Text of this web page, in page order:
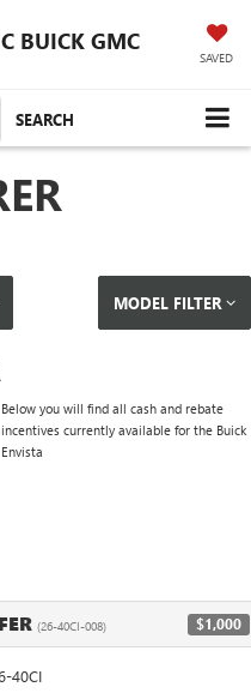
BUICK GMC
SAVED
SEARCH
MODEL FILTER
Below you will find all cash and rebate
incentives currently available for the Buick
Envista
(26-40CI-008) $1,000
40CI